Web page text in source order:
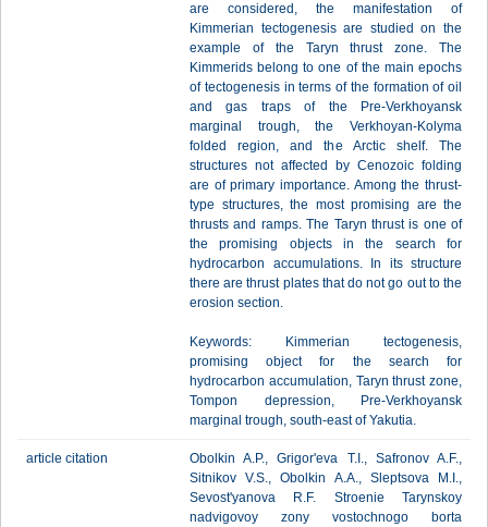
are considered, the manifestation of
Kimmerian tectogenesis are studied on the
example of the Taryn thrust zone. The
Kimmerids belong to one of the main epochs
of tectogenesis in terms of the formation of oil
and gas traps of the Pre-Verkhoyansk
marginal trough, the Verkhoyan-Kolyma
folded region, and the Arctic shelf. The
structures not affected by Cenozoic folding
are of primary importance. Among the thrust-
type structures, the most promising are the
thrusts and ramps. The Taryn thrust is one of
the promising objects in the search for
hydrocarbon accumulations. In its structure
there are thrust plates that do not go out to the
erosion section.
Keywords: Kimmerian tectogenesis,
promising object for the search for
hydrocarbon accumulation, Taryn thrust zone,
Tompon depression, Pre-Verkhoyansk
marginal trough, south-east of Yakutia.
article citation
Obolkin A.P., Grigor'eva T.I., Safronov A.F.,
Sitnikov V.S., Obolkin A.A., Sleptsova M.I.,
Sevost'yanova R.F. Stroenie Tarynskoy
nadvigovoy zony vostochnogo borta